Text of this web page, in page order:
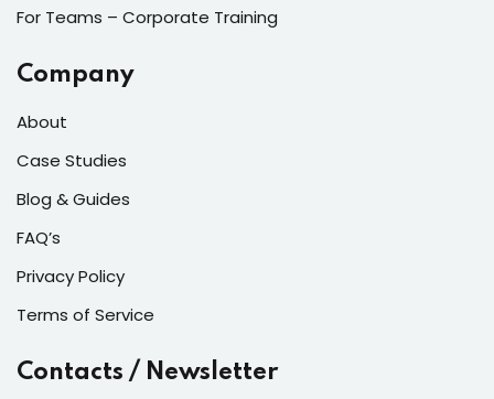
For Teams – Corporate Training
Company
About
Case Studies
Blog & Guides
FAQ’s
Privacy Policy
Terms of Service
Contacts / Newsletter